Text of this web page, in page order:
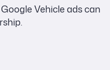
Vehicle ads can